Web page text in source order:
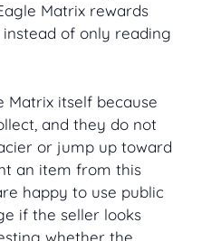
Matrix rewards
of only reading
Matrix itself because
and they do not
or jump up toward
an item from this
happy to use public
if the seller looks
whether the